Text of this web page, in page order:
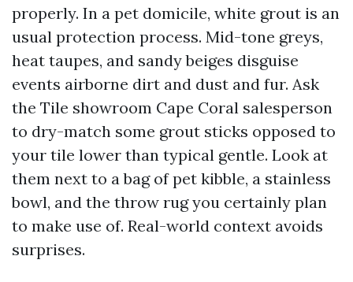
properly. In a pet domicile, white grout is an
usual protection process. Mid-tone greys,
heat taupes, and sandy beiges disguise
events airborne dirt and dust and fur. Ask
the Tile showroom Cape Coral salesperson
to dry-match some grout sticks opposed to
your tile lower than typical gentle. Look at
them next to a bag of pet kibble, a stainless
bowl, and the throw rug you certainly plan
to make use of. Real-world context avoids
surprises.